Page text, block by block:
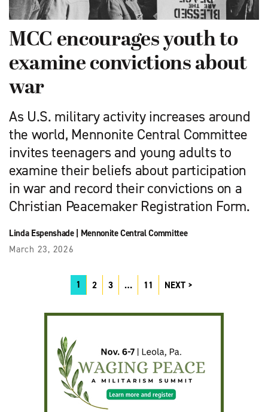
MCC encourages youth to
examine convictions about
war
As U.S. military activity increases around
the world, Mennonite Central Committee
invites teenagers and young adults to
examine their beliefs about participation
in war and record their convictions on a
Christian Peacemaker Registration Form.
Linda Espenshade| Mennonite Central Committee
March 23, 2026
1 2 3 … 11 NEXT